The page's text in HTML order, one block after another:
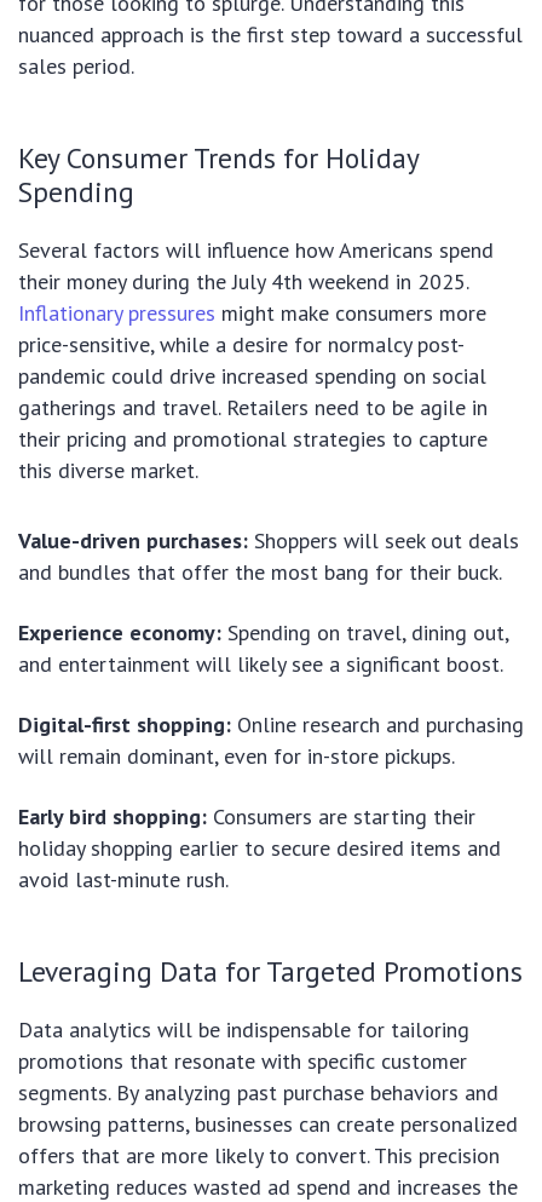
nuanced approach is the first step toward a successful
sales period.
Key Consumer Trends for Holiday
Spending
Several factors will influence how Americans spend
their money during the July 4th weekend in 2025.
Inflationary pressures might make consumers more
price-sensitive, while a desire for normalcy post-
pandemic could drive increased spending on social
gatherings and travel. Retailers need to be agile in
their pricing and promotional strategies to capture
this diverse market.
Value-driven purchases: Shoppers will seek out deals
and bundles that offer the most bang for their buck.
Experience economy: Spending on travel, dining out,
and entertainment will likely see a significant boost.
Digital-first shopping: Online research and purchasing
will remain dominant, even for in-store pickups.
Early bird shopping: Consumers are starting their
holiday shopping earlier to secure desired items and
avoid last-minute rush.
Leveraging Data for Targeted Promotions
Data analytics will be indispensable for tailoring
promotions that resonate with specific customer
segments. By analyzing past purchase behaviors and
browsing patterns, businesses can create personalized
offers that are more likely to convert. This precision
marketing reduces wasted ad spend and increases the